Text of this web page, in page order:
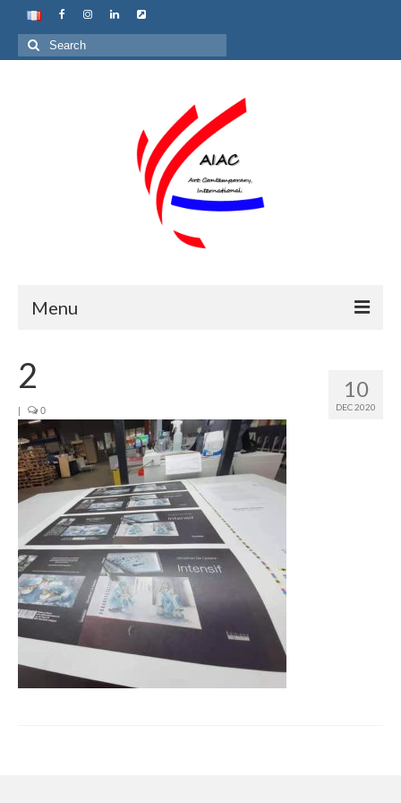
Search
for:
Menu
Join us
Presentation (VF – PDF)
Events
Museum
Biennale
Labels
Women of the world
Rencontres Contemporaines
10
DEC 2020
2
| 0